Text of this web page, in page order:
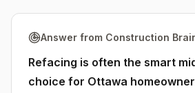
Answer from Construction
Refacing is often the smart
choice for Ottawa